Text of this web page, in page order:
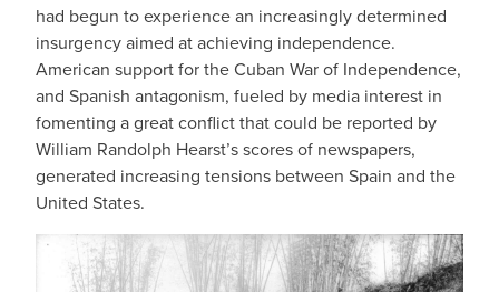
had begun to experience an increasingly determined
insurgency aimed at achieving independence.
American support for the Cuban War of Independence,
and Spanish antagonism, fueled by media interest in
fomenting a great conflict that could be reported by
William Randolph Hearst’s scores of newspapers,
generated increasing tensions between Spain and the
United States.